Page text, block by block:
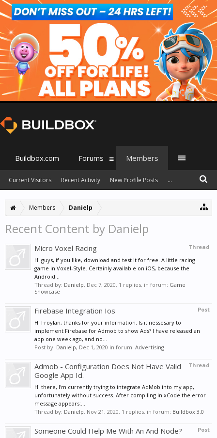
Members Danielp
Recent Content by Danielp
Thread
Micro Voxel Racing
Hi guys, if you like, download and test it for free. A little racing
game in Voxel-Style. Certainly available on iOS, because the
Android...
Thread by: Danielp, Dec 7, 2020, 1 replies, in forum: Game
Showcase
Post
Firebase Integration Ios
Hi Froylan, thanks for your information. Is it nessesary to
implement Firebase for Admob to show Ads? I have released an
app one week ago, and no...
Post by: Danielp, Dec 1, 2020 in forum: Advertising
Thread
Admob - Configuration Does Not Have Valid
Google App Id.
Hi there, I'm currently trying to integrate AdMob into my app,
unfortunately without success. After compiling in xCode the error
message appears:...
Thread by: Danielp, Nov 21, 2020, 1 replies, in forum: Buildbox 3.0
Post
Someone Could Help Me With An And Node?
Buildbox.com Forums Members
Current Visitors Recent Activity New Profile Posts ...